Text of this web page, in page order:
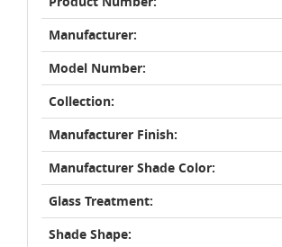
Manufacturer:
Model Number:
Collection:
Manufacturer Finish:
Manufacturer Shade Color:
Glass Treatment:
Shade Shape: